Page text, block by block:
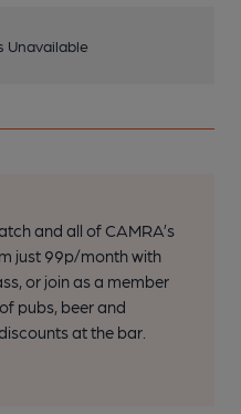
Unavailable
and all of CAMRA’s
just 99p/month with
or join as a member
pubs, beer and
at the bar.